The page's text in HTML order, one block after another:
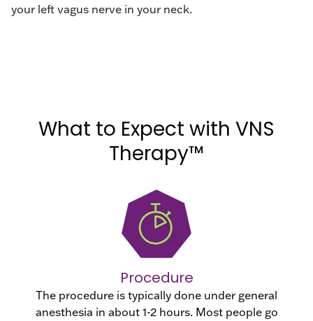
your left vagus nerve in your neck.
What to Expect with VNS
Therapy™
Procedure
The procedure is typically done under general
anesthesia in about 1-2 hours. Most people go